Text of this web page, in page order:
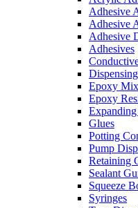
Adhesive
Adhesive
Adhesive
Adhesives
Epoxy
Epoxy
Glues
Potting
Pump
Retaining
Sealant
Squeeze
Syringes